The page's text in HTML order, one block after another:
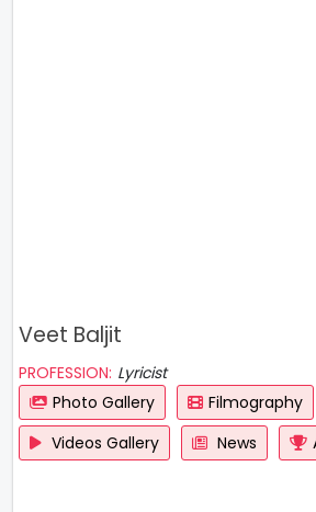
Veet Baljit
PROFESSION: Lyricist
Photo Gallery
Filmography
Videos Gallery
News